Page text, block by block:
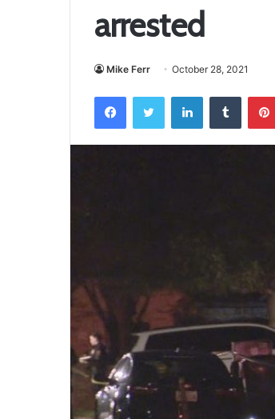
arrested
Mike Ferr October 28, 2021
FacebookTwitter LinkedInTumblr